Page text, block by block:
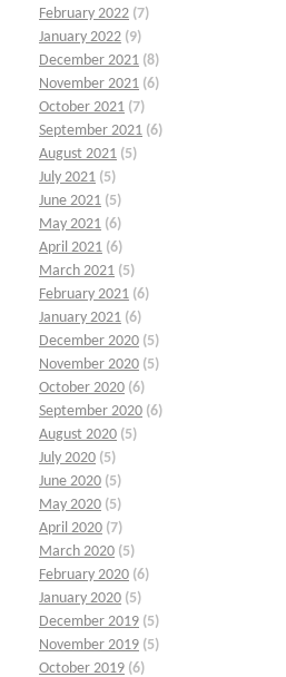
February 2022 (7)
January 2022 (9)
December 2021 (8)
November 2021 (6)
October 2021 (7)
September 2021 (6)
August 2021 (5)
July 2021 (5)
June 2021 (5)
May 2021 (6)
April 2021 (6)
March 2021 (5)
February 2021 (6)
January 2021 (6)
December 2020 (5)
November 2020 (5)
October 2020 (6)
September 2020 (6)
August 2020 (5)
July 2020 (5)
June 2020 (5)
May 2020 (5)
April 2020 (7)
March 2020 (5)
February 2020 (6)
January 2020 (5)
December 2019 (5)
November 2019 (5)
October 2019 (6)